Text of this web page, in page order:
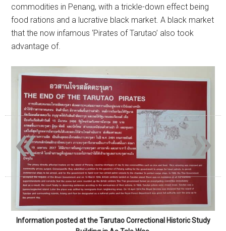
commodities in Penang, with a trickle-down effect being
food rations and a lucrative black market. A black market
that the now infamous ‘Pirates of Tarutao’ also took
advantage of.
Information posted at the Tarutao Correctional Historic Study
»
«